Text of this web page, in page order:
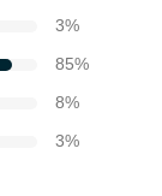
3%
85%
8%
3%